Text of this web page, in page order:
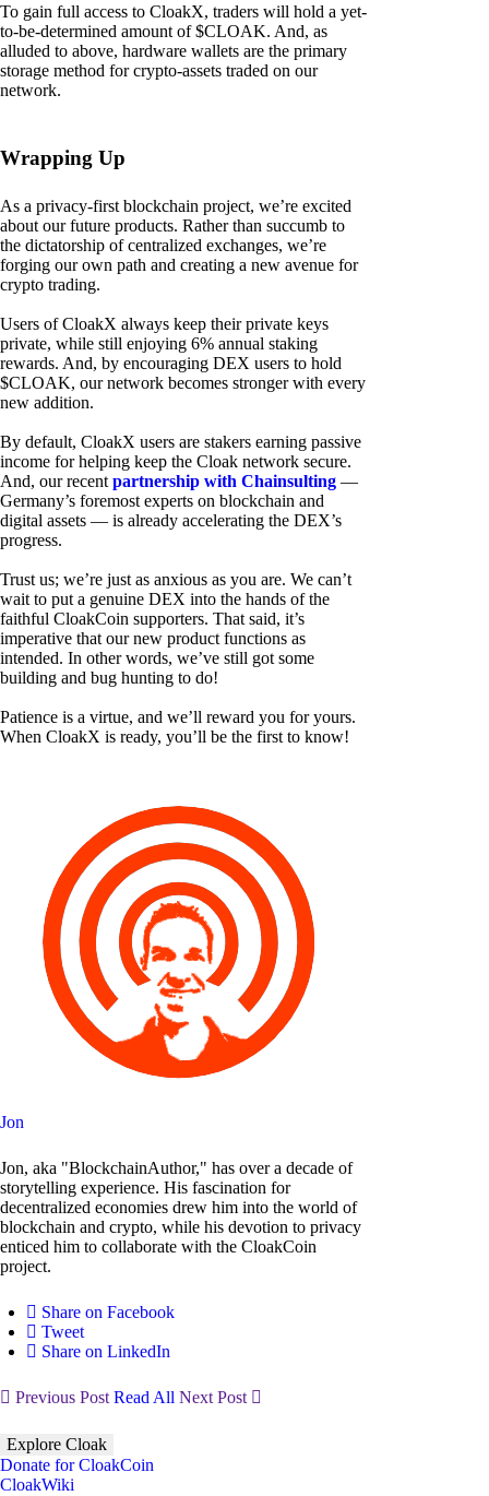
To gain full access to CloakX, traders will hold a yet-
to-be-determined amount of $CLOAK. And, as
alluded to above, hardware wallets are the primary
storage method for crypto-assets traded on our
network.
Wrapping Up
As a privacy-first blockchain project, we’re excited
about our future products. Rather than succumb to
the dictatorship of centralized exchanges, we’re
forging our own path and creating a new avenue for
crypto trading.
Users of CloakX always keep their private keys
private, while still enjoying 6% annual staking
rewards. And, by encouraging DEX users to hold
$CLOAK, our network becomes stronger with every
new addition.
By default, CloakX users are stakers earning passive
income for helping keep the Cloak network secure.
And, our recent partnership with Chainsulting —
Germany’s foremost experts on blockchain and
digital assets — is already accelerating the DEX’s
progress.
Trust us; we’re just as anxious as you are. We can’t
wait to put a genuine DEX into the hands of the
faithful CloakCoin supporters. That said, it’s
imperative that our new product functions as
intended. In other words, we’ve still got some
building and bug hunting to do!
Patience is a virtue, and we’ll reward you for yours.
When CloakX is ready, you’ll be the first to know!
Jon
Jon, aka "BlockchainAuthor," has over a decade of
storytelling experience. His fascination for
decentralized economies drew him into the world of
blockchain and crypto, while his devotion to privacy
enticed him to collaborate with the CloakCoin
project.
Share on Facebook
Tweet
Share on LinkedIn
Previous Post Read All Next Post
Explore Cloak
Donate for CloakCoin
CloakWiki